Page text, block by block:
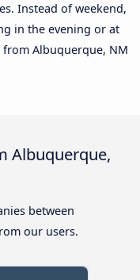
Instead of weekend,
in the evening or at
from Albuquerque, NM
Albuquerque,
between
our users.